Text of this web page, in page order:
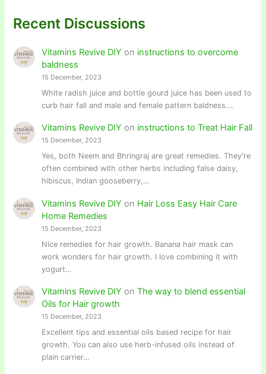
Recent Discussions
Vitamins Revive DIY on instructions to overcome
baldness
15 December, 2023
White radish juice and bottle gourd juice has been used to
curb hair fall and male and female pattern baldness.…
Vitamins Revive DIY on instructions to Treat Hair Fall
15 December, 2023
Yes, both Neem and Bhringraj are great remedies. They're
often combined with other herbs including false daisy,
hibiscus, Indian gooseberry,…
Vitamins Revive DIY on Hair Loss Easy Hair Care
Home Remedies
15 December, 2023
Nice remedies for hair growth. Banana hair mask can
work wonders for hair growth. I love combining it with
yogurt…
Vitamins Revive DIY on The way to blend essential
Oils for Hair growth
15 December, 2023
Excellent tips and essential oils based recipe for hair
growth. You can also use herb-infused oils instead of
plain carrier…